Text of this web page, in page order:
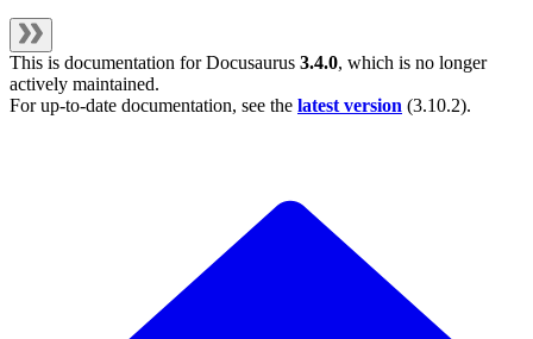
This is documentation forDocusaurus 3.4.0, which is no longer
actively maintained.
For up-to-date documentation, see the latest version (3.10.2).